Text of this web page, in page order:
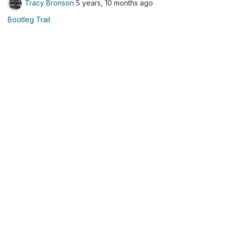
Tracy Bronson 5 years, 10 months ago
Bootleg Trail